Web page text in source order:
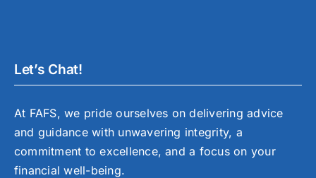
Let’s Chat!
At FAFS, we pride ourselves on delivering advice
and guidance with unwavering integrity, a
commitment to excellence, and a focus on your
financial well-being.